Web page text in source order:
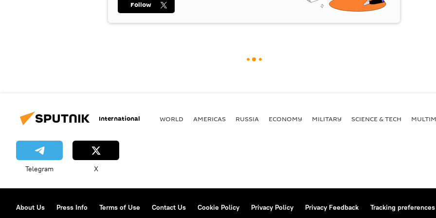
Follow
International WORLD AMERICAS RUSSIA ECONOMY MILITARY SCIENCE & TECH
Telegram X
About Us Press Info Terms of Use Contact Us Cookie Policy Privacy Policy Privacy Feedback Tracking preferences